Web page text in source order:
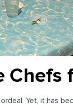
Chefs
Yet, it has